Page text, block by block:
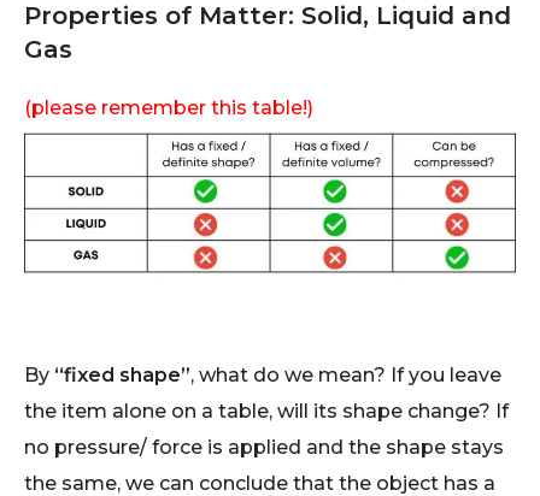
Properties of Matter: Solid, Liquid and
Gas
(please remember this table!)
By “fixed shape”, what do we mean? If you leave
the item alone on a table, will its shape change? If
no pressure/ force is applied and the shape stays
the same, we can conclude that the object has a